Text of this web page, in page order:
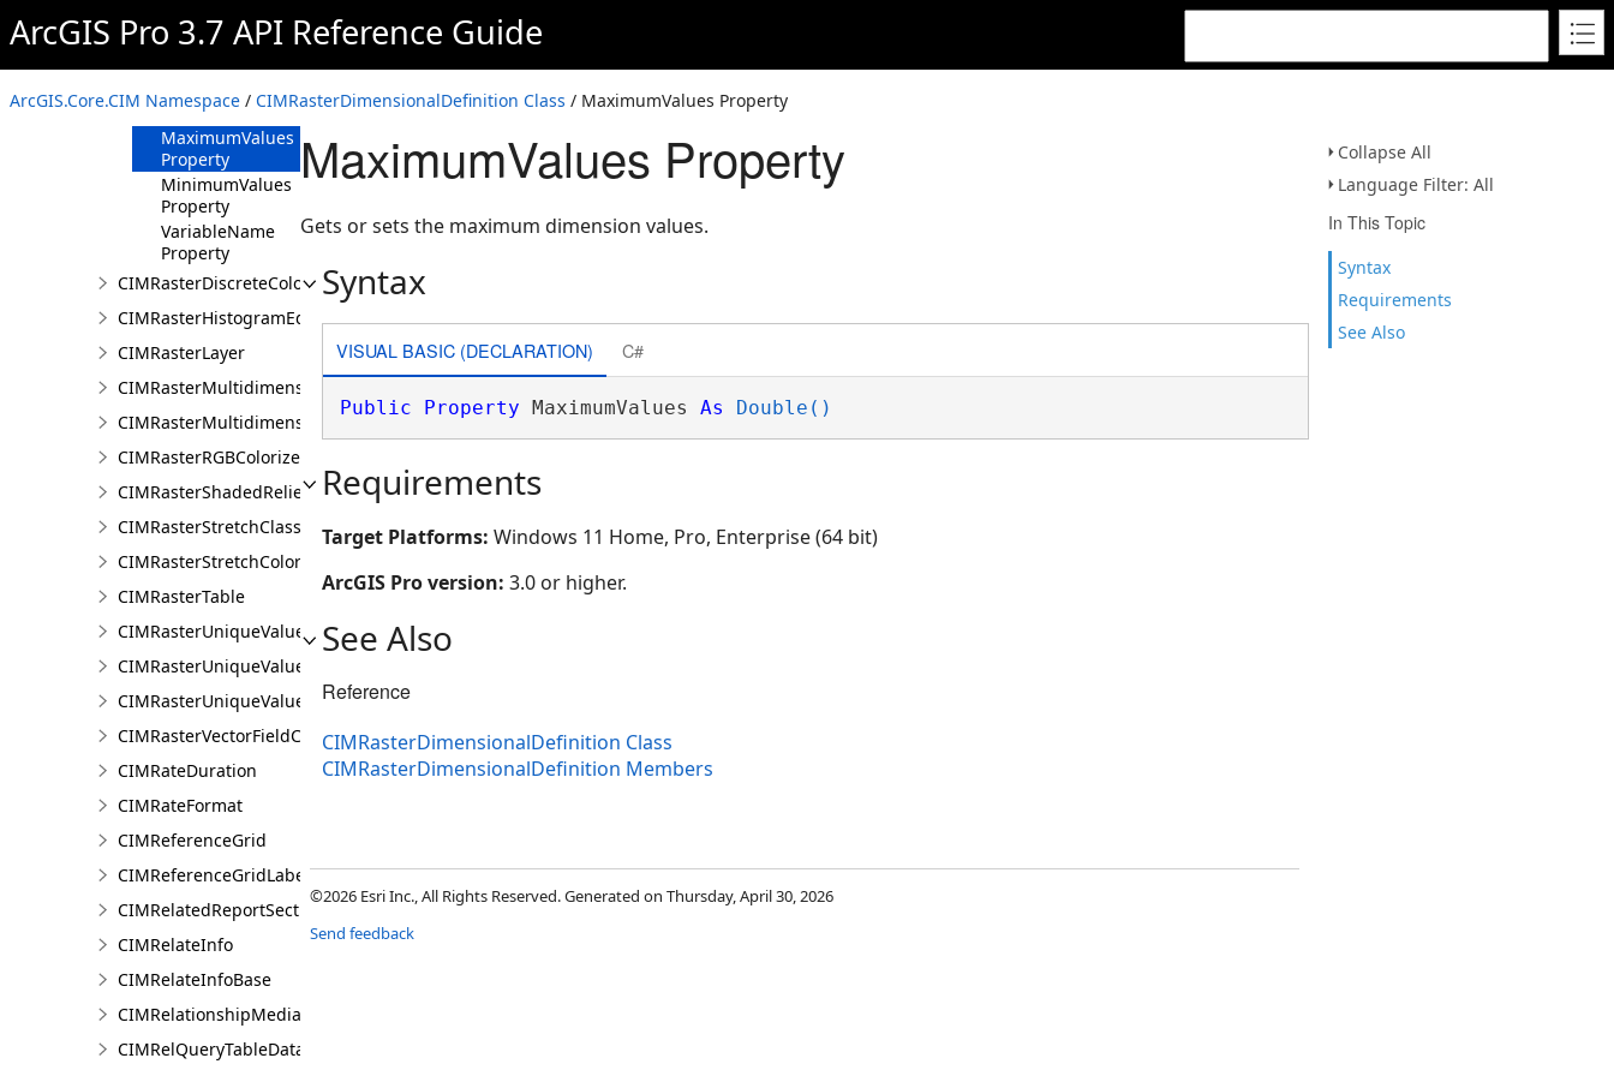
ArcGIS Pro 3.7 API Reference Guide
ArcGIS.Core.CIM Namespace / CIMRasterDimensionalDefinition Class / MaximumValues Property
Collapse All
Language Filter: All
In This Topic
Syntax
Requirements
See Also
Methods
DimensionName
Property
MaximumValues
Property
MinimumValues
Property
VariableName
Property
CIMRasterDiscreteColorColorizer
CIMRasterHistogramEditInfo
CIMRasterLayer
CIMRasterMultidimensionalDisplayDefinition
CIMRasterMultidimensionalExtentDefinition
CIMRasterRGBColorizer
CIMRasterShadedReliefColorizer
CIMRasterStretchClass
CIMRasterStretchColorizer
CIMRasterTable
CIMRasterUniqueValueClass
CIMRasterUniqueValueColorizer
CIMRasterUniqueValueGroup
CIMRasterVectorFieldColorizer
CIMRateDuration
CIMRateFormat
CIMReferenceGrid
CIMReferenceGridLabelTemplate
CIMRelatedReportSection
CIMRelateInfo
CIMRelateInfoBase
CIMRelationshipMediaInfo
CIMRelQueryTableDataConnection
MaximumValues Property
Gets or sets the maximum dimension values.
Syntax
VISUAL BASIC (DECLARATION) C#
Public Property MaximumValues As Double()
Requirements
Target Platforms: Windows 11 Home, Pro, Enterprise (64 bit)
ArcGIS Pro version: 3.0 or higher.
See Also
Reference
CIMRasterDimensionalDefinition Class
CIMRasterDimensionalDefinition Members
©2026 Esri Inc., All Rights Reserved. Generated on Thursday, April 30, 2026
Send feedback